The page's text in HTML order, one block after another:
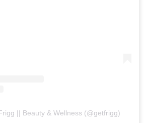
|| Beauty & Wellness (@getfrigg)